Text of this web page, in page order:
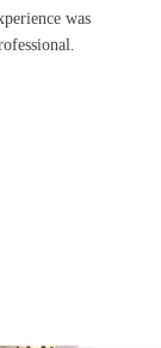
was
superb. The staff in the